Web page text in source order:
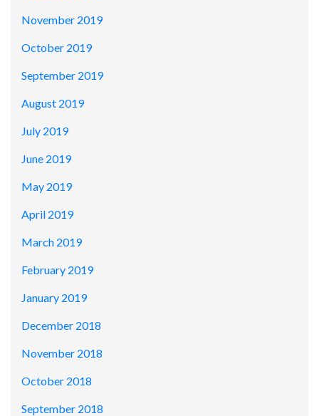
November 2019
October 2019
September 2019
August 2019
July 2019
June 2019
May 2019
April 2019
March 2019
February 2019
January 2019
December 2018
November 2018
October 2018
September 2018